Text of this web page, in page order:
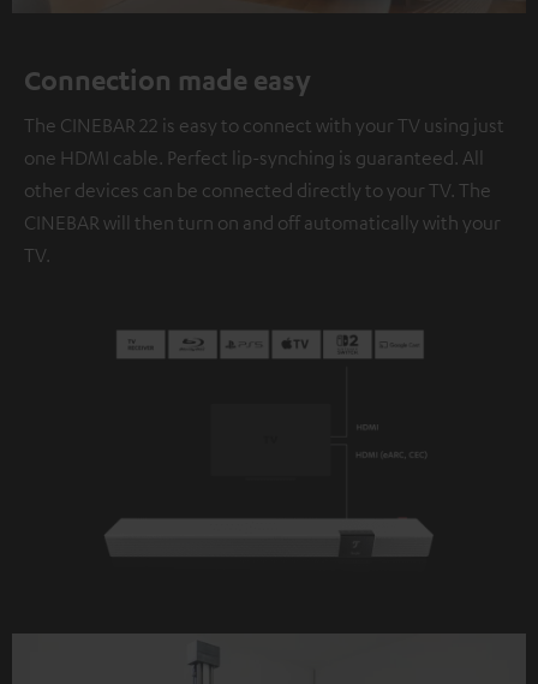
Connection made easy
The CINEBAR 22 is easy to connect with your TV using just
one HDMI cable. Perfect lip-synching is guaranteed. All
other devices can be connected directly to your TV. The
CINEBAR will then turn on and off automatically with your
TV.